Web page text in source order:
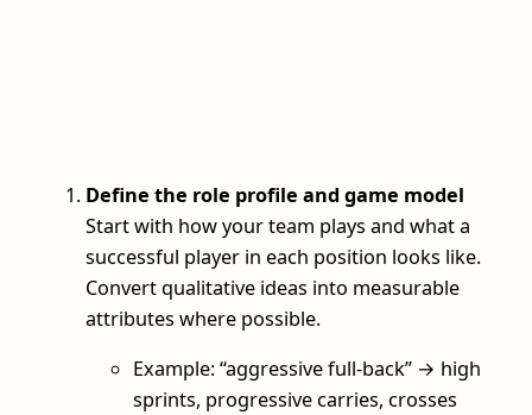
Define the role profile and game model
Start with how your team plays and what a
successful player in each position looks like.
Convert qualitative ideas into measurable
attributes where possible.
Example: “aggressive full-back” → high
sprints, progressive carries, crosses